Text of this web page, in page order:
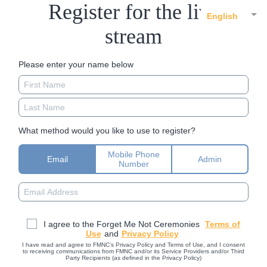
English
Register for the live
stream
Please enter your name below
What method would you like to use to register?
Email
Mobile Phone
Number
Admin
I agree to the Forget Me Not Ceremonies Terms of
Use and Privacy Policy
I have read and agree to FMNC’s Privacy Policy and Terms of Use, and I consent
to receiving communications from FMNC and/or its Service Providers and/or Third
Party Recipients (as defined in the Privacy Policy)